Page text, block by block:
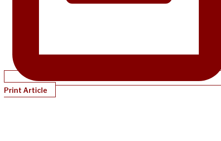
Print Article